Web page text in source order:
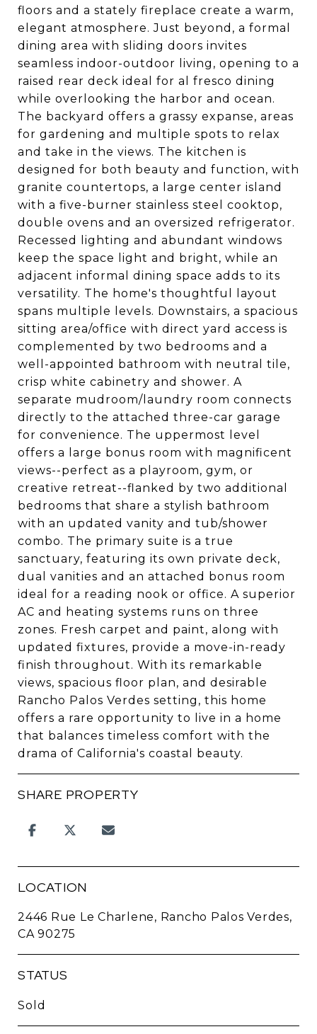
floors and a stately fireplace create a warm,
elegant atmosphere. Just beyond, a formal
dining area with sliding doors invites
seamless indoor-outdoor living, opening to a
raised rear deck ideal for al fresco dining
while overlooking the harbor and ocean.
The backyard offers a grassy expanse, areas
for gardening and multiple spots to relax
and take in the views. The kitchen is
designed for both beauty and function, with
granite countertops, a large center island
with a five-burner stainless steel cooktop,
double ovens and an oversized refrigerator.
Recessed lighting and abundant windows
keep the space light and bright, while an
adjacent informal dining space adds to its
versatility. The home's thoughtful layout
spans multiple levels. Downstairs, a spacious
sitting area/office with direct yard access is
complemented by two bedrooms and a
well-appointed bathroom with neutral tile,
crisp white cabinetry and shower. A
separate mudroom/laundry room connects
directly to the attached three-car garage
for convenience. The uppermost level
offers a large bonus room with magnificent
views--perfect as a playroom, gym, or
creative retreat--flanked by two additional
bedrooms that share a stylish bathroom
with an updated vanity and tub/shower
combo. The primary suite is a true
sanctuary, featuring its own private deck,
dual vanities and an attached bonus room
ideal for a reading nook or office. A superior
AC and heating systems runs on three
zones. Fresh carpet and paint, along with
updated fixtures, provide a move-in-ready
finish throughout. With its remarkable
views, spacious floor plan, and desirable
Rancho Palos Verdes setting, this home
offers a rare opportunity to live in a home
that balances timeless comfort with the
drama of California's coastal beauty.
SHARE PROPERTY
LOCATION
2446 Rue Le Charlene, Rancho Palos Verdes,
CA 90275
STATUS
Sold